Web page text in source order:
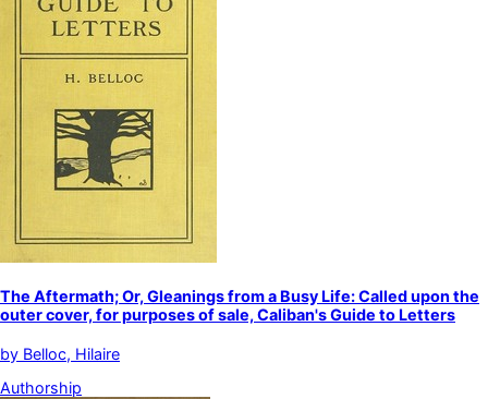
The Aftermath; Or, Gleanings from a Busy Life: Called upon the
outer cover, for purposes of sale, Caliban's Guide to Letters
by Belloc, Hilaire
Authorship